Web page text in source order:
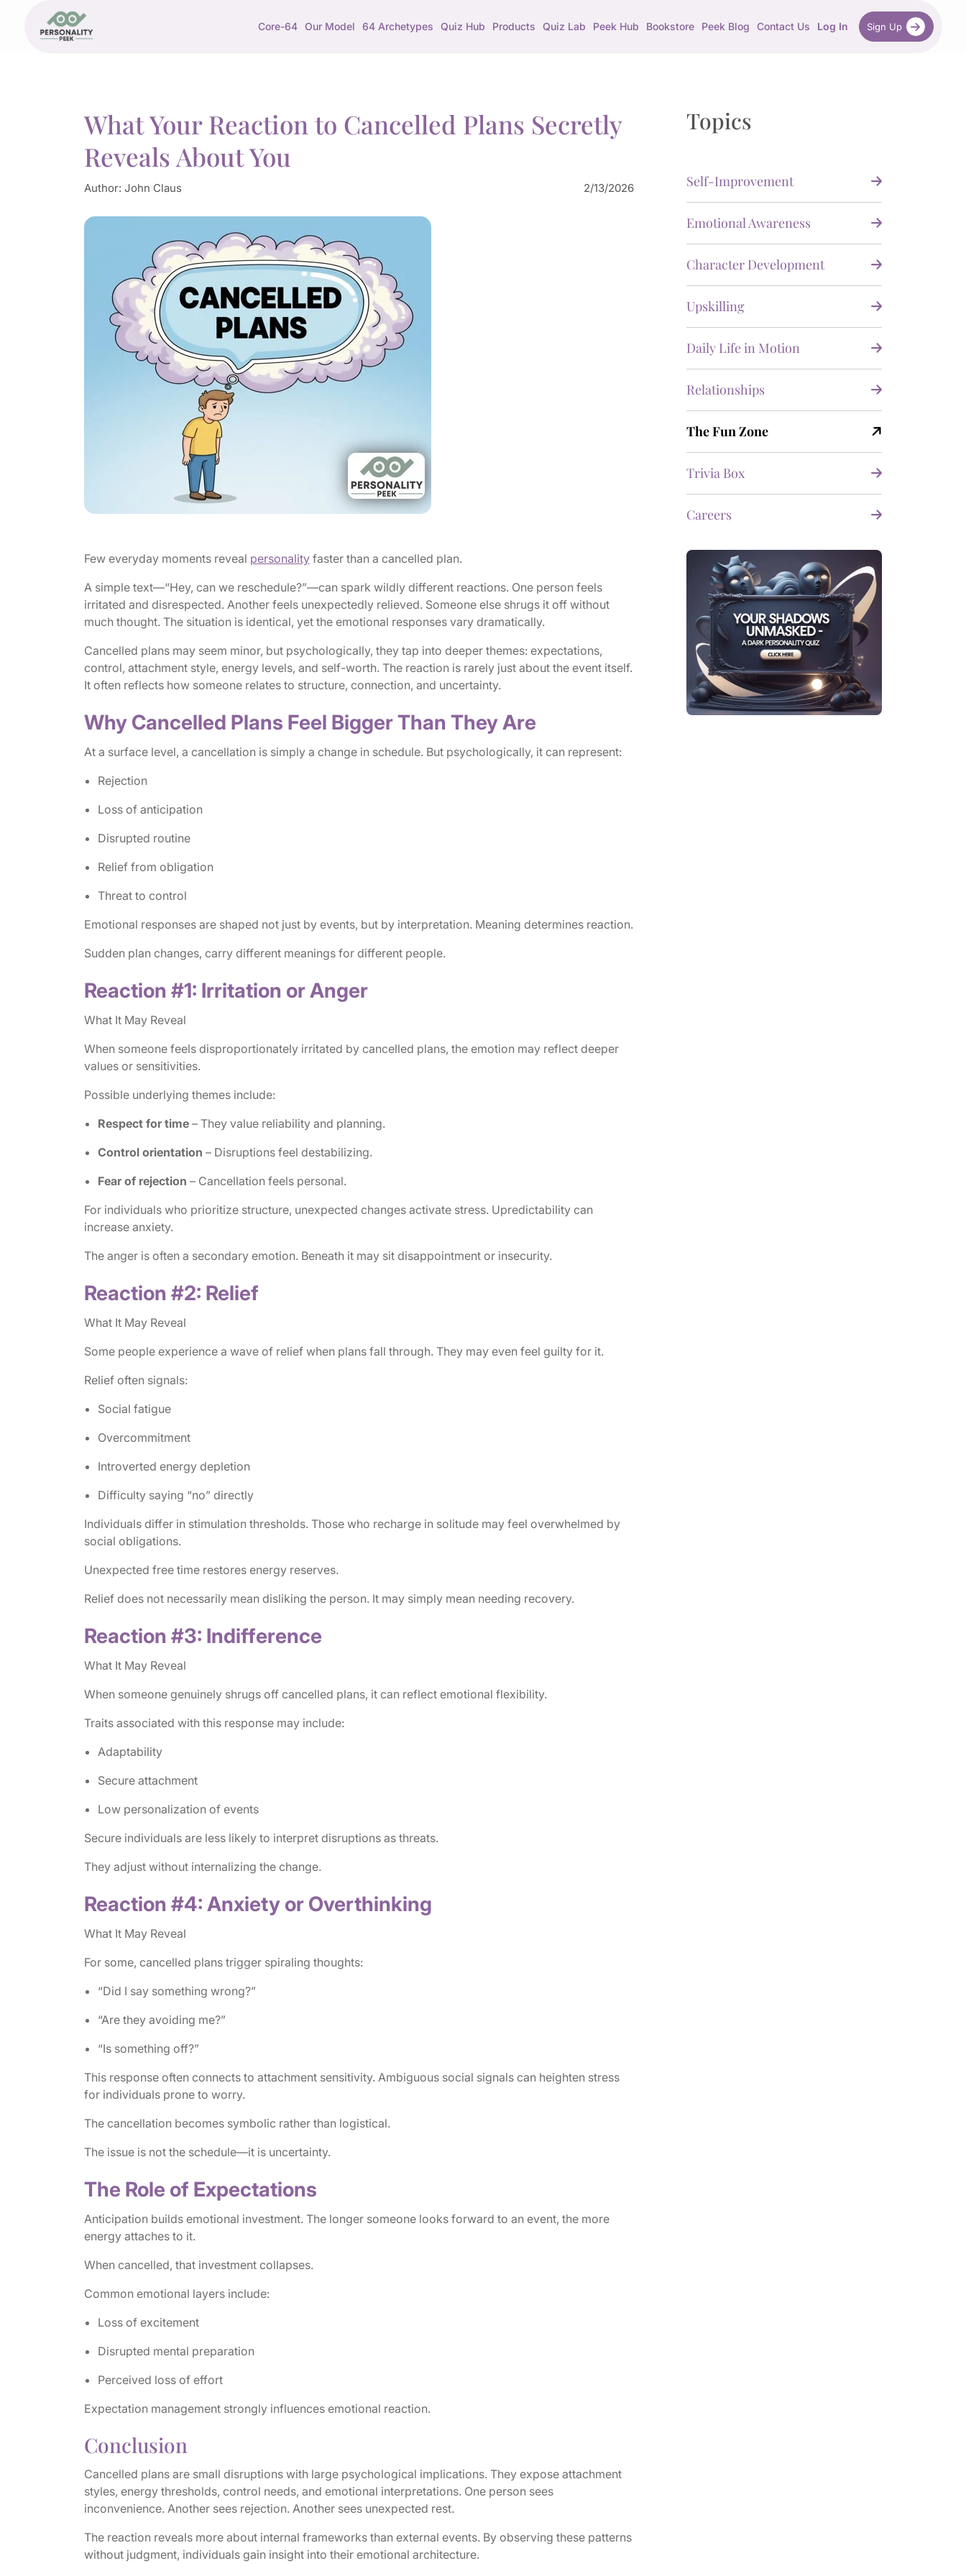
Core-64 Our Model 64 Archetypes Quiz Hub Products Quiz Lab Peek Hub Bookstore Peek Blog Contact Us Log In Sign Up
What Your Reaction to Cancelled Plans Secretly
Reveals About You
Author: John Claus 2/13/2026
Few everyday moments reveal personalityfaster than a cancelled plan.
A simple text—“Hey, can we reschedule?”—can spark wildly different reactions. One person feels
irritated and disrespected. Another feels unexpectedly relieved. Someone else shrugs it off without
much thought. The situation is identical, yet the emotional responses vary dramatically.
Cancelled plans may seem minor, but psychologically, they tap into deeper themes: expectations,
control, attachment style, energy levels, and self-worth. The reaction is rarely just about the event itself.
It often reflects how someone relates to structure, connection, and uncertainty.
Why Cancelled Plans Feel Bigger Than They Are
At a surface level, a cancellation is simply a change in schedule. But psychologically, it can represent:
Rejection
Loss of anticipation
Disrupted routine
Relief from obligation
Threat to control
Emotional responses are shaped not just by events, but by interpretation. Meaning determines reaction.
Sudden plan changes, carry different meanings for different people.
Reaction #1: Irritation or Anger
What It May Reveal
When someone feels disproportionately irritated by cancelled plans, the emotion may reflect deeper
values or sensitivities.
Possible underlying themes include:
Respect for time– They value reliability and planning.
Control orientation – Disruptions feel destabilizing.
Fear of rejection – Cancellation feels personal.
For individuals who prioritize structure, unexpected changes activate stress. Upredictability can
increase anxiety.
The anger is often a secondary emotion. Beneath it may sit disappointment or insecurity.
Reaction #2: Relief
What It May Reveal
Some people experience a wave of relief when plans fall through. They may even feel guilty for it.
Relief often signals:
Social fatigue
Overcommitment
Introverted energy depletion
Difficulty saying “no” directly
Individuals differ in stimulation thresholds. Those who recharge in solitude may feel overwhelmed by
social obligations.
Unexpected free time restores energy reserves.
Relief does not necessarily mean disliking the person. It may simply mean needing recovery.
Reaction #3: Indifference
What It May Reveal
When someone genuinely shrugs off cancelled plans, it can reflect emotional flexibility.
Traits associated with this response may include:
Adaptability
Secure attachment
Low personalization of events
Secure individuals are less likely to interpret disruptions as threats.
They adjust without internalizing the change.
Reaction #4: Anxiety or Overthinking
What It May Reveal
For some, cancelled plans trigger spiraling thoughts:
“Did I say something wrong?”
“Are they avoiding me?”
“Is something off?”
This response often connects to attachment sensitivity. Ambiguous social signals can heighten stress
for individuals prone to worry.
The cancellation becomes symbolic rather than logistical.
The issue is not the schedule—it is uncertainty.
The Role of Expectations
Anticipation builds emotional investment. The longer someone looks forward to an event, the more
energy attaches to it.
When cancelled, that investment collapses.
Common emotional layers include:
Loss of excitement
Disrupted mental preparation
Perceived loss of effort
Expectation management strongly influences emotional reaction.
Conclusion
Cancelled plans are small disruptions with large psychological implications. They expose attachment
styles, energy thresholds, control needs, and emotional interpretations. One person sees
inconvenience. Another sees rejection. Another sees unexpected rest.
The reaction reveals more about internal frameworks than external events. By observing these patterns
without judgment, individuals gain insight into their emotional architecture.
Topics
Self-Improvement
Emotional Awareness
Character Development
Upskilling
Daily Life in Motion
Relationships
The Fun Zone
Trivia Box
Careers